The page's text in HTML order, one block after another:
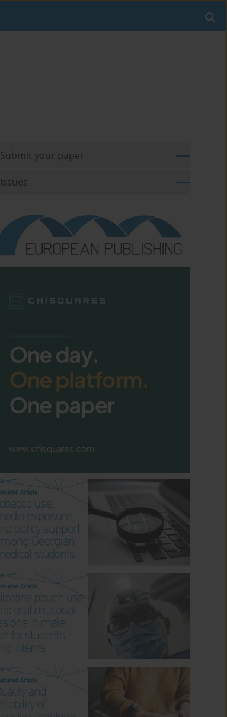
Submit your paper
Issues